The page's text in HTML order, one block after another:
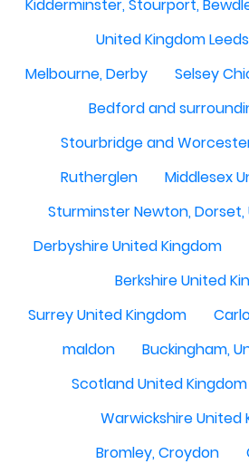
Kidderminster, Stourport,
United Kingdom
Melbourne, Derby
Selsey
Bedford and
Stourbridge and
Rutherglen
Middlesex
Sturminster Newton,
Derbyshire United Kingdom
Berkshire United
Surrey United Kingdom
maldon
Buckingham,
Scotland United Kingdom
Warwickshire United
Bromley, Croydon